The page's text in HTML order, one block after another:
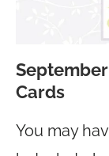
Cards
You may